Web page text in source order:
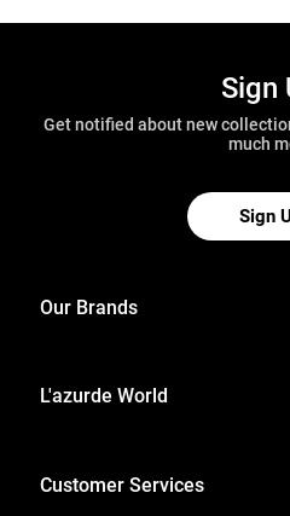
Sign
Get notified about new
much
Sign
Our Brands
L'azurde World
Customer Services